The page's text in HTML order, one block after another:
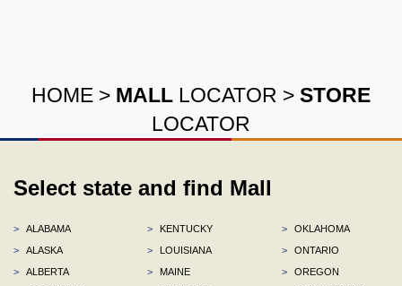
HOME > MALL LOCATOR > STORE
LOCATOR
Select state and find Mall
>
ALABAMA
>
ALASKA
>
ALBERTA
>
KENTUCKY
>
LOUISIANA
>
MAINE
>
OKLAHOMA
>
ONTARIO
>
OREGON